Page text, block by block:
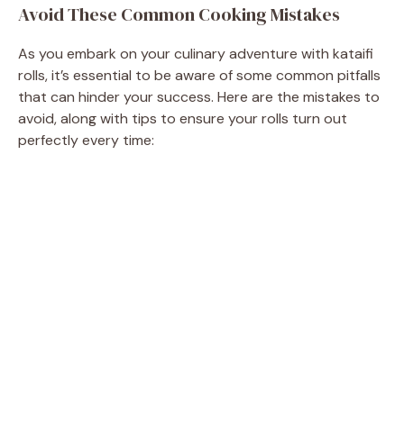
Avoid These Common Cooking Mistakes
As you embark on your culinary adventure with kataifi
rolls, it’s essential to be aware of some common pitfalls
that can hinder your success. Here are the mistakes to
avoid, along with tips to ensure your rolls turn out
perfectly every time: